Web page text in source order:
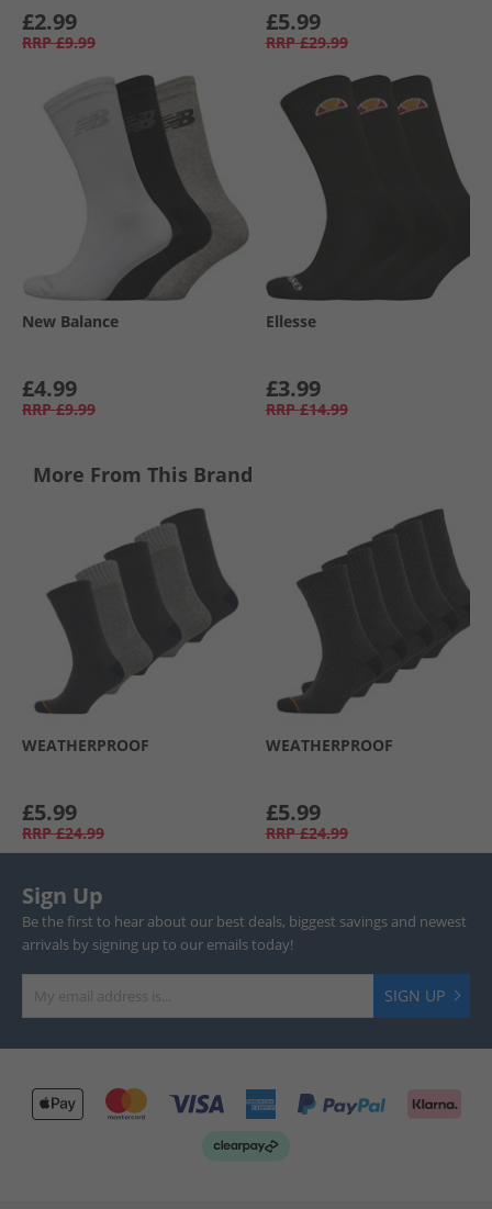
£2.99
RRP £9.99
£5.99
RRP £29.99
New Balance
£4.99
RRP £9.99
Ellesse
£3.99
RRP £14.99
More From This Brand
WEATHERPROOF
£5.99
RRP £24.99
WEATHERPROOF
£5.99
RRP £24.99
Sign Up
Be the first to hear about our best deals, biggest savings and newest
arrivals by signing up to our emails today!
SIGN UP